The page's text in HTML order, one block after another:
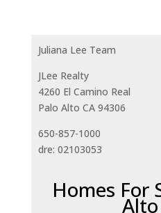
Juliana Lee Team
JLee Realty
4260 El Camino Real
Palo Alto CA 94306
650-857-1000
dre: 02103053
Homes For